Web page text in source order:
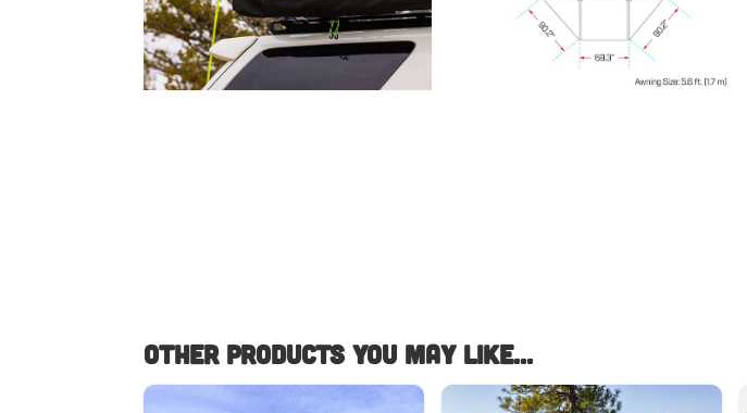
Other Products you May like...